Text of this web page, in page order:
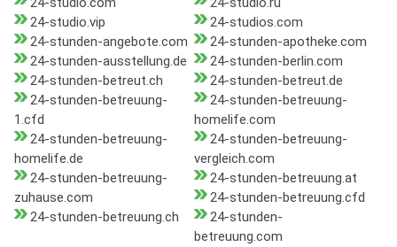
24-studio.vip
24-studios.com
24-stunden-angebote.com
24-stunden-apotheke.com
24-stunden-ausstellung.de
24-stunden-berlin.com
24-stunden-betreut.ch
24-stunden-betreut.de
24-stunden-betreuung-
1.cfd
24-stunden-betreuung-
homelife.com
24-stunden-betreuung-
homelife.de
24-stunden-betreuung-
vergleich.com
24-stunden-betreuung-
zuhause.com
24-stunden-betreuung.at
24-stunden-betreuung.cfd
24-stunden-betreuung.ch
24-stunden-
betreuung.com